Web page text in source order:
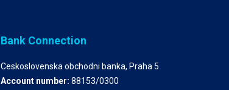
Bank Connection
Ceskoslovenska obchodni banka, Praha 5
Account number: 88153/0300